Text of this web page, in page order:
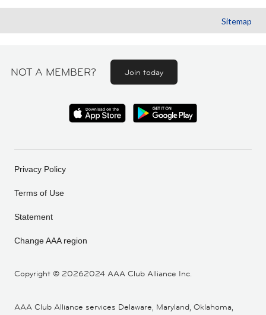
Sitemap
NOT A MEMBER? Join today
Copyright © 20262024 AAA Club Alliance Inc.
Privacy Policy
Terms of Use
Statement
Change AAA region
AAA Club Alliance services Delaware, Maryland, Oklahoma,